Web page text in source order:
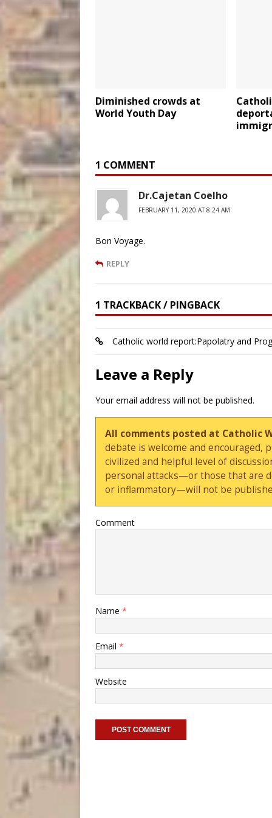
Diminished crowds at
World Youth Day
1 COMMENT
Dr.Cajetan Coelho
FEBRUARY 11, 2020 AT 8:24 AM
Bon Voyage.
REPLY
1 TRACKBACK / PINGBACK
Catholic world report:Papolatry and
Leave a Reply
Your email address will not be published.
All comments posted at Catholic
debate is welcome and
civilized and helpful level of
personal attacks—or those that are
or inflammatory—will not be
Comment
Name *
Email *
Website